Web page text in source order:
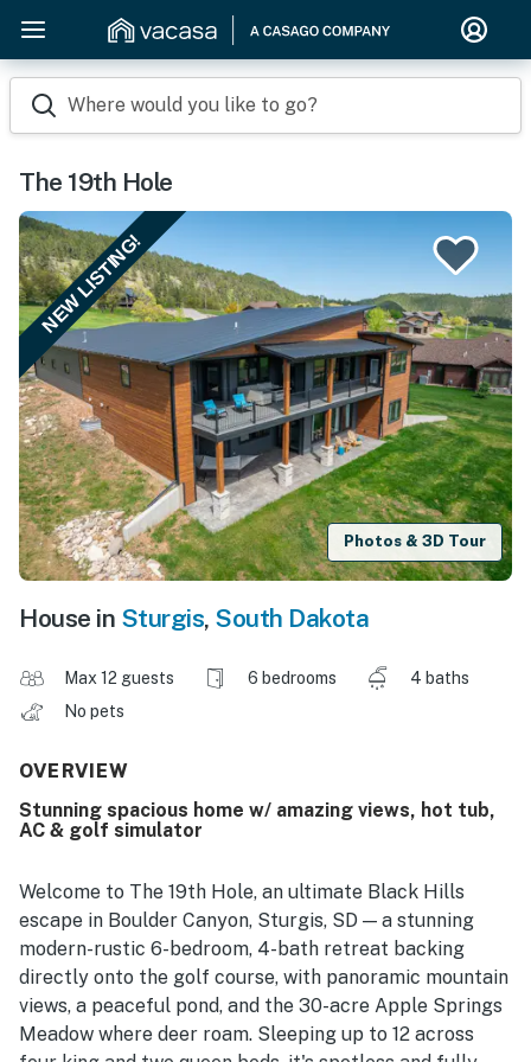
Where would you like to go?
The 19th Hole
NEW LISTING!
Photos & 3D Tour
House in Sturgis, South Dakota
Max 12 guests 6 bedrooms
4 baths
No pets
OVERVIEW
Stunning spacious home w/ amazing views, hot tub,
AC & golf simulator
Welcome to The 19th Hole, an ultimate Black Hills
escape in Boulder Canyon, Sturgis, SD — a stunning
modern-rustic 6-bedroom, 4-bath retreat backing
directly onto the golf course, with panoramic mountain
views, a peaceful pond, and the 30-acre Apple Springs
Meadow where deer roam. Sleeping up to 12 across